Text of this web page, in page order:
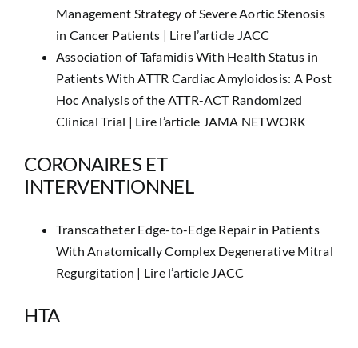
Management Strategy of Severe Aortic Stenosis
in Cancer Patients | Lire l’article JACC
Association of Tafamidis With Health Status in
Patients With ATTR Cardiac Amyloidosis: A Post
Hoc Analysis of the ATTR-ACT Randomized
Clinical Trial | Lire l’article JAMA NETWORK
CORONAIRES ET
INTERVENTIONNEL
Transcatheter Edge-to-Edge Repair in Patients
With Anatomically Complex Degenerative Mitral
Regurgitation | Lire l’article JACC
HTA